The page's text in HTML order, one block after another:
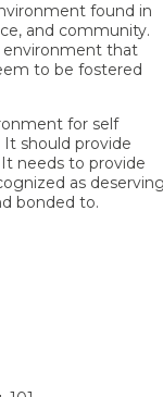
found in
and community.
environment that
to be fostered
for self
should provide
needs to provide
as
bonded to.